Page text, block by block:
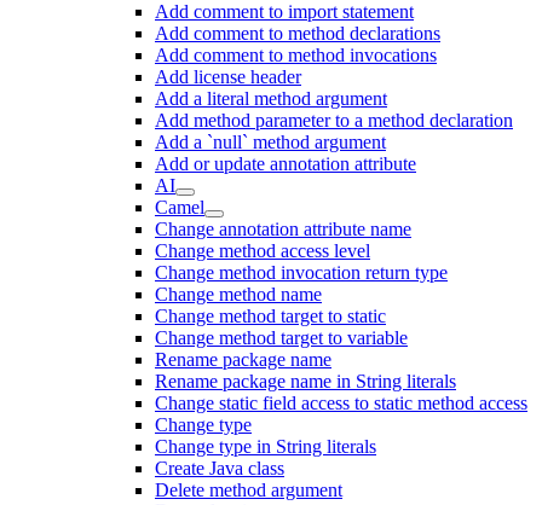
Add comment to import statement
Add comment to method declarations
Add comment to method invocations
Add license header
Add a literal method argument
Add method parameter to a method declaration
Add a `null` method argument
Add or update annotation attribute
AI
Camel
Change annotation attribute name
Change method access level
Change method invocation return type
Change method name
Change method target to static
Change method target to variable
Rename package name
Rename package name in String literals
Change static field access to static method access
Change type
Change type in String literals
Create Java class
Delete method argument